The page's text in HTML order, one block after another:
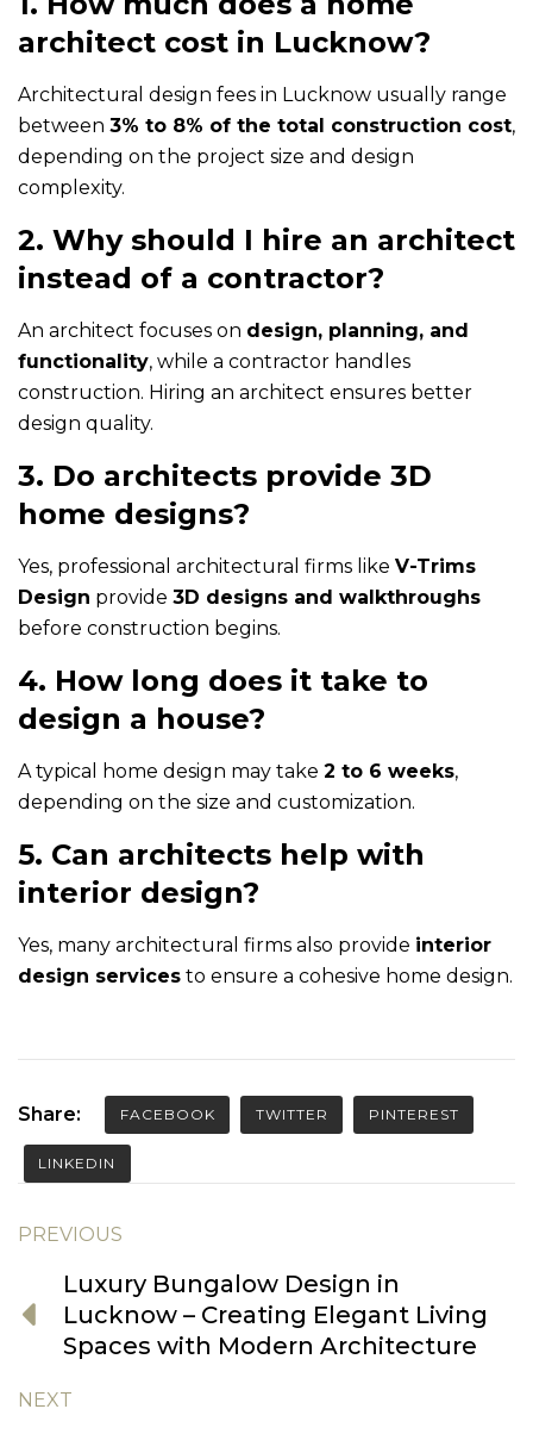
architect cost in Lucknow?
Architectural design fees in Lucknow usually range
between 3% to 8% of the total construction cost,
depending on the project size and design
complexity.
2. Why should I hire an architect
instead of a contractor?
An architect focuses on design, planning, and
functionality, while a contractor handles
construction. Hiring an architect ensures better
design quality.
3. Do architects provide 3D
home designs?
Yes, professional architectural firms like V-Trims
Design provide 3D designs and walkthroughs
before construction begins.
4. How long does it take to
design a house?
A typical home design may take 2 to 6 weeks,
depending on the size and customization.
5. Can architects help with
interior design?
Yes, many architectural firms also provide interior
design services to ensure a cohesive home design.
Share: FACEBOOK TWITTER PINTEREST
LINKEDIN
PREVIOUS
Luxury Bungalow Design in
Lucknow – Creating Elegant Living
Spaces with Modern Architecture
NEXT